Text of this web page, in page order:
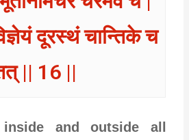
दूरस्थं चान्तिके च
|| 16 ||
and outside all